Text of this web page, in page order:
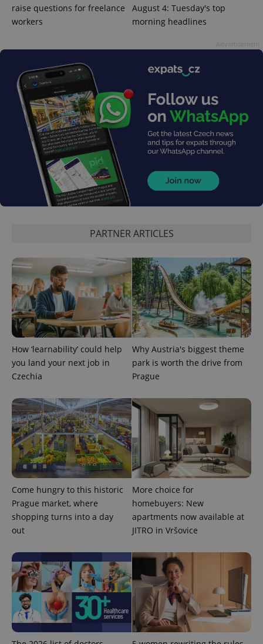
raise questions for freelance
workers
August 4: Tuesday's top
morning headlines
PARTNER ARTICLES
How ‘learnability’ could help
you land your next job in
Czechia
Why Austria's biggest theme
park is worth the drive from
Prague
Come hungry to this historic
Prague market, where
shopping turns into a day
out
More choice for
homebuyers: New
apartments now available at
JITRO in Vršovice
exprt .expats.cz
_ga
Google
LLC
.expats.cz
1 year 1
month
This cookie
name is
associated
with
Google
Universal
Analytics -
which is a
significant
Google's
more
commonly
This cookie
is used to
users by
assigning a
randomly
generated
number as
a client
page
request in
used to
the sites
reports.
_ga_LSHBD1S1X4
.expats.cz
1 year 1
month
This cookie
is used by
Google
Name
Provider
Domain
Expiration Description
_fbp
Meta
Platform
.expats.cz
3 months
Used by
Facebook to
deliver a
series of
advertisement
products such
as real time
bidding from
third party
advertisers